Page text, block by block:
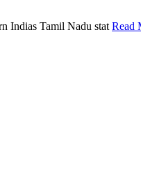
Indias Tamil Nadu stat Read